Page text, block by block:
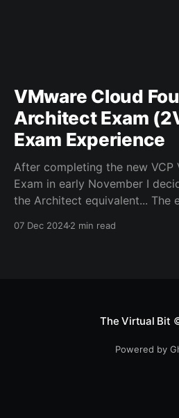
VMware Cloud
Architect Exam
Exam Experience
After completing the new VCP
Exam in early November I
the Architect equivalent... The exam is a 60-question
07 Dec 20242 min read
The Virtual Bit
Powered by